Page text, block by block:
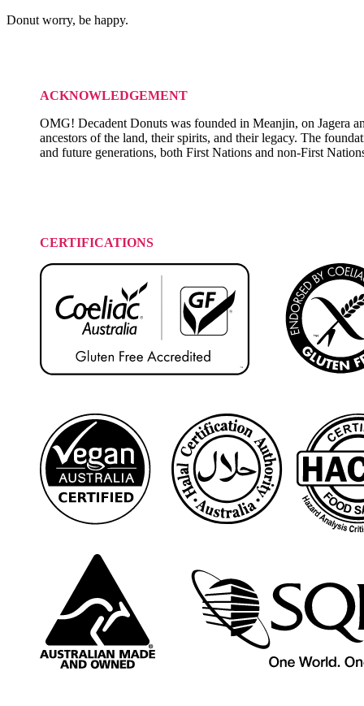
Donut worry, be happy.
ACKNOWLEDGEMENT
OMG! Decadent Donuts was founded in Meanjin, on Jagera
ancestors of the land, their spirits, and their legacy. The
and future generations, both First Nations and non-First
CERTIFICATIONS